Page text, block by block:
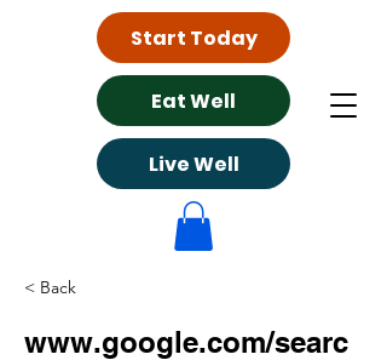
Eat Well
Live Well
Start Today
< Back
www.google.com/searc